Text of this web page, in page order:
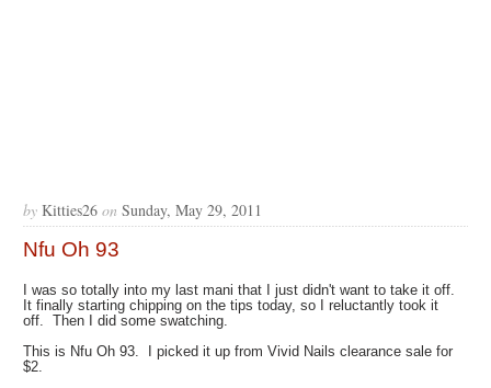
by Kitties26 on Sunday, May 29, 2011
Nfu Oh 93
I was so totally into my last mani that I just didn't want to take it off.
It finally starting chipping on the tips today, so I reluctantly took it
off. Then I did some swatching.
This is Nfu Oh 93. I picked it up from Vivid Nails clearance sale for
$2.